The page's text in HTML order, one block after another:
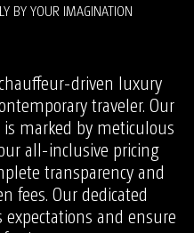
BY YOUR IMAGINATION
driven luxury
traveler. Our
marked by meticulous
all-inclusive pricing
transparency and
fees. Our dedicated
and ensure